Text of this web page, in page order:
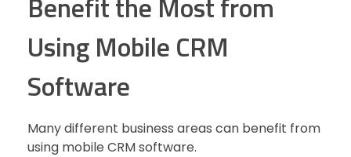
Using Mobile CRM
Software
Many different business areas can benefit from
using mobile CRM software.